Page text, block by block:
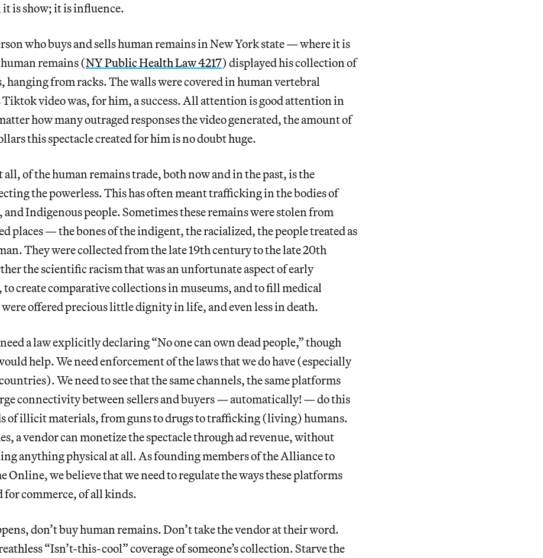
it is show; it is influence.
who buys and sells human remains in New York state — where it is
remains (NY Public Health Law 4217) displayed his collection of
hanging from racks. The walls were covered in human vertebral
video was, for him, a success. All attention is good attention in
how many outraged responses the video generated, the amount of
this spectacle created for him is no doubt huge.
of the human remains trade, both now and in the past, is the
the powerless. This has often meant trafficking in the bodies of
Indigenous people. Sometimes these remains were stolen from
places — the bones of the indigent, the racialized, the people treated as
They were collected from the late 19th century to the late 20th
the scientific racism that was an unfortunate aspect of early
create comparative collections in museums, and to fill medical
offered precious little dignity in life, and even less in death.
a law explicitly declaring “No one can own dead people,” though
help. We need enforcement of the laws that we do have (especially
We need to see that the same channels, the same platforms
connectivity between sellers and buyers — automatically! — do this
of illicit materials, from guns to drugs to trafficking (living) humans.
a vendor can monetize the spectacle through ad revenue, without
anything physical at all. As founding members of the Alliance to
Online, we believe that we need to regulate the ways these platforms
for commerce, of all kinds.
don’t buy human remains. Don’t take the vendor at their word.
“Isn’t-this-cool” coverage of someone’s collection. Starve the